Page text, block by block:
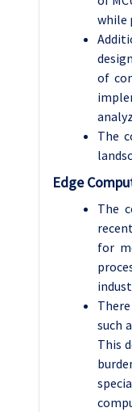
while
of
The
Edge
The
for
such
This